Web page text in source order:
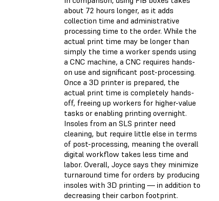
about 72 hours longer, as it adds
collection time and administrative
processing time to the order. While the
actual print time may be longer than
simply the time a worker spends using
a CNC machine, a CNC requires hands-
on use and significant post-processing.
Once a 3D printer is prepared, the
actual print time is completely hands-
off, freeing up workers for higher-value
tasks or enabling printing overnight.
Insoles from an SLS printer need
cleaning, but require little else in terms
of post-processing, meaning the overall
digital workflow takes less time and
labor. Overall, Joyce says they minimize
turnaround time for orders by producing
insoles with 3D printing — in addition to
decreasing their carbon footprint.